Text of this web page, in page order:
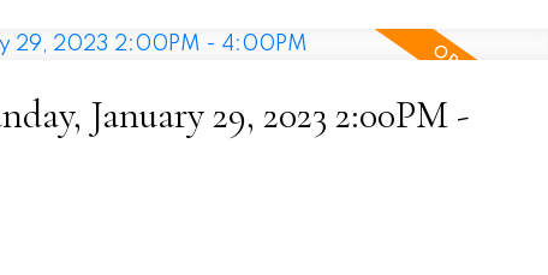
January 29, 2023 2:00PM -